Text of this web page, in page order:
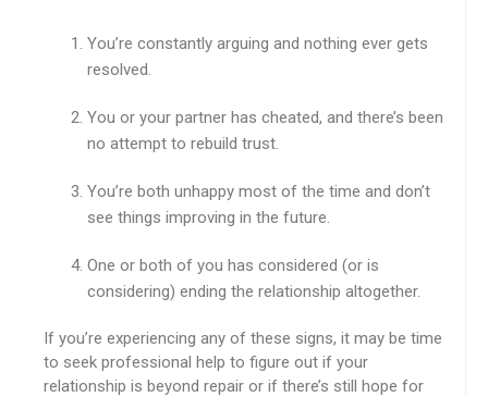
You’re constantly arguing and nothing ever gets
resolved.
You or your partner has cheated, and there’s been
no attempt to rebuild trust.
You’re both unhappy most of the time and don’t
see things improving in the future.
One or both of you has considered (or is
considering) ending the relationship altogether.
If you’re experiencing any of these signs, it may be time
to seek professional help to figure out if your
relationship is beyond repair or if there’s still hope for